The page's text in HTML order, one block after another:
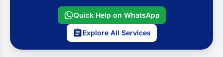
Quick Help on WhatsApp
Explore All Services